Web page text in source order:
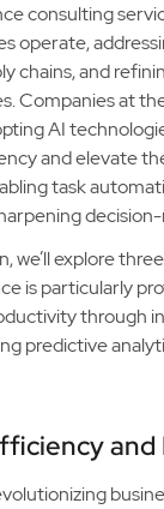
consulting
operate,
chains, and
Companies at
AI
and elevate
task
we’ll explore
is particularly
through
predictive